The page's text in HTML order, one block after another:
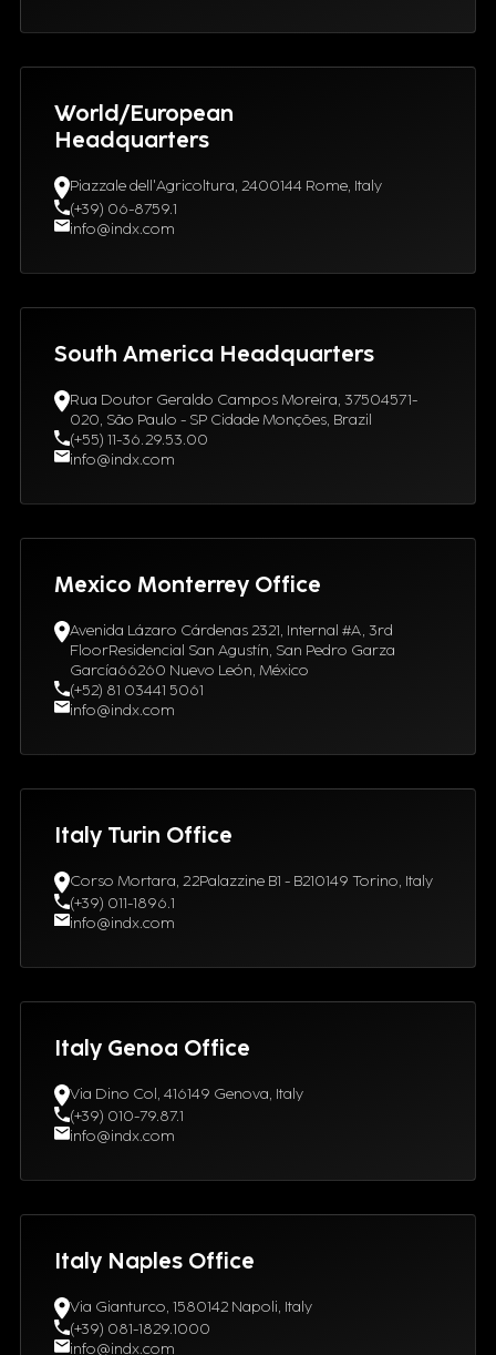
World/European
Headquarters
Piazzale dell'Agricoltura, 2400144 Rome, Italy
(+39) 06-8759.1
info@indx.com
South America Headquarters
Rua Doutor Geraldo Campos Moreira, 37504571-
020, São Paulo - SP Cidade Monções, Brazil
(+55) 11-36.29.53.00
info@indx.com
Mexico Monterrey Office
Avenida Lázaro Cárdenas 2321, Internal #A, 3rd
FloorResidencial San Agustín, San Pedro Garza
García66260 Nuevo León, México
(+52) 81 03441 5061
info@indx.com
Italy Turin Office
Corso Mortara, 22Palazzine B1 - B210149 Torino, Italy
(+39) 011-1896.1
info@indx.com
Italy Genoa Office
Via Dino Col, 416149 Genova, Italy
(+39) 010-79.87.1
info@indx.com
Italy Naples Office
Via Gianturco, 1580142 Napoli, Italy
(+39) 081-1829.1000
info@indx.com